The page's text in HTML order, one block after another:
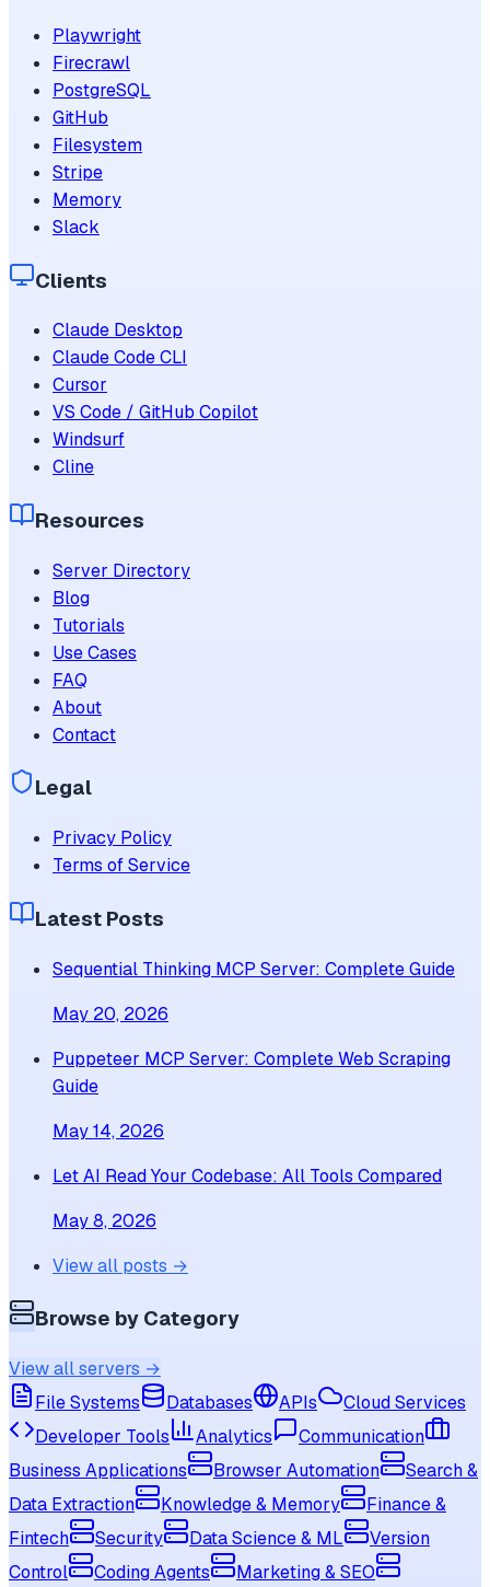
Playwright
Firecrawl
PostgreSQL
GitHub
Filesystem
Stripe
Memory
Slack
Clients
Claude Desktop
Claude Code CLI
Cursor
VS Code / GitHub Copilot
Windsurf
Cline
Resources
Server Directory
Blog
Tutorials
Use Cases
FAQ
About
Contact
Legal
Privacy Policy
Terms of Service
Latest Posts
Sequential Thinking MCP Server: Complete Guide
May 20, 2026
Puppeteer MCP Server: Complete Web Scraping
Guide
May 14, 2026
Let AI Read Your Codebase: All Tools Compared
May 8, 2026
View all posts →
Browse by Category
View all servers →
File Systems
Databases APIs
Cloud Services
Developer Tools
Analytics
Communication
Business Applications
Browser Automation
Search &
Data Extraction
Knowledge & Memory
Finance &
Fintech
Security Data Science & ML
Version
Control
Coding Agents
Marketing & SEO